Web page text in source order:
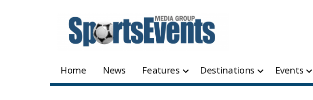
Home News Features Destinations Events